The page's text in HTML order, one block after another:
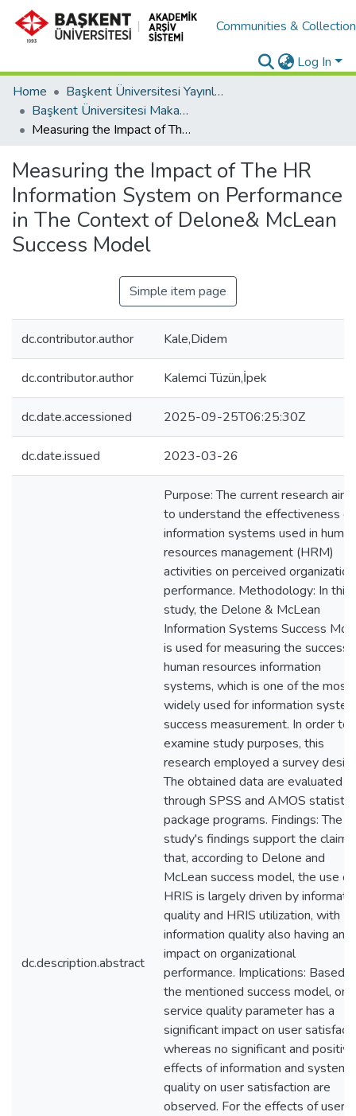
Communities &
Log In
Home
Başkent Üniversitesi Yayınları
Başkent Üniversitesi Makaleler
Measuring the Impact of The HR Information System on Performance in The Context of Delone& McLean Success Model
Measuring the Impact of The HR
Information System on Performance
in The Context of Delone& McLean
Success Model
Simple item page
dc.contributor.author Kale,Didem
dc.contributor.author Kalemci Tüzün,İpek
dc.date.accessioned 2025-09-25T06:25:30Z
dc.date.issued 2023-03-26
dc.description.abstract
Purpose: The current research aim
to understand the effectiveness of
information systems used in human
resources management (HRM)
activities on perceived
performance. Methodology: In this
study, the Delone & McLean
Information Systems Success
is used for measuring the success
human resources information
systems, which is one of the most
widely used for information
success measurement. In order to
examine study purposes, this
research employed a survey
The obtained data are evaluated
through SPSS and AMOS
package programs. Findings: The
study's findings support the claim
that, according to Delone and
McLean success model, the use of
HRIS is largely driven by
quality and HRIS utilization, with
information quality also having an
impact on organizational
performance. Implications: Based
the mentioned success model,
service quality parameter has a
significant impact on user
whereas no significant and positive
effects of information and system
quality on user satisfaction are
observed. For the effects of user